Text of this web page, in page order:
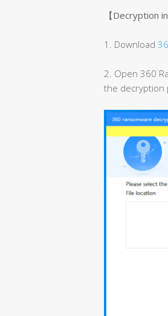
【Decryption
1. Download
2. Open 360
the decryption